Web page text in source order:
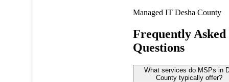
Managed IT Desha County
Frequently Asked
Questions
What services do MSPs in
County typically offer?